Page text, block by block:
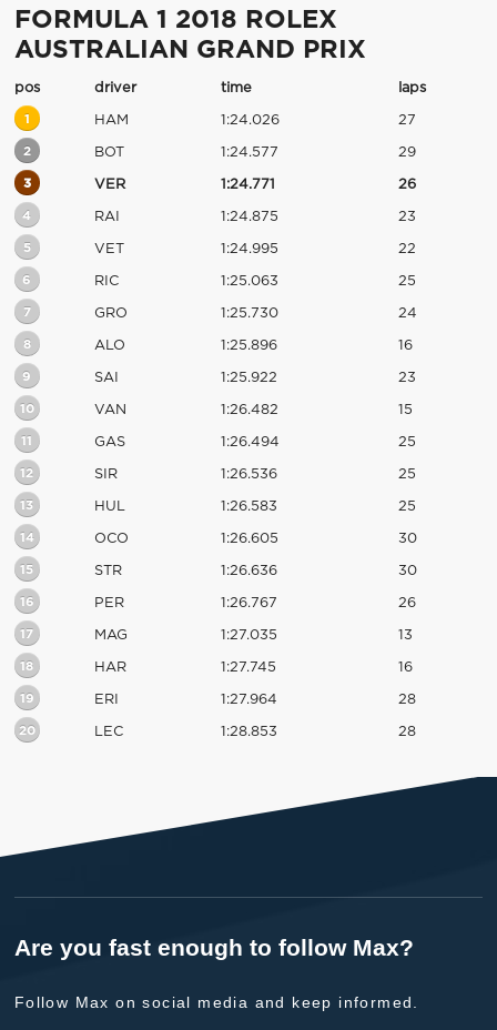
FORMULA 1 2018 ROLEX
AUSTRALIAN GRAND PRIX
pos driver time laps
1 HAM 1:24.026 27
2 BOT 1:24.577 29
3 VER 1:24.771 26
4 RAI 1:24.875 23
5 VET 1:24.995 22
6 RIC 1:25.063 25
7 GRO 1:25.730 24
8 ALO 1:25.896 16
9 SAI 1:25.922 23
10 VAN 1:26.482 15
11 GAS 1:26.494 25
12 SIR 1:26.536 25
13 HUL 1:26.583 25
14 OCO 1:26.605 30
15 STR 1:26.636 30
16 PER 1:26.767 26
17 MAG 1:27.035 13
18 HAR 1:27.745 16
19 ERI 1:27.964 28
20 LEC 1:28.853 28
Are you fast enough to follow Max?
Follow Max on social media and keep informed.